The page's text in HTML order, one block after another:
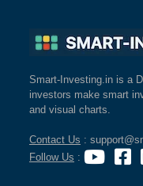
Smart-Investing.in is a
investors make smart
and visual charts.
Contact Us :
Follow Us :